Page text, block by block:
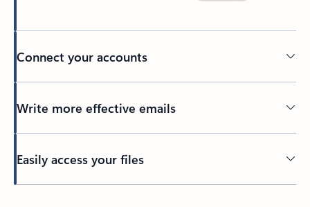
Connect your accounts
Write more effective emails
Easily access your files